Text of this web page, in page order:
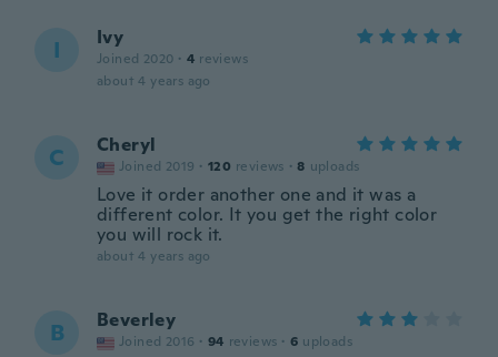
I Ivy
Joined 2020 · 4 reviews
about 4 years ago
C Cheryl
Joined 2019 · 120 reviews · 8 uploads
Love it order another one and it was a
different color. It you get the right color
you will rock it.
about 4 years ago
B Beverley
Joined 2016 · 94 reviews · 6 uploads